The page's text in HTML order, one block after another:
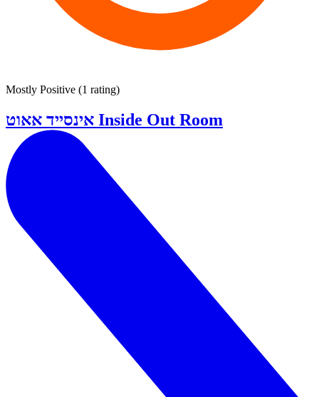
Mostly Positive (1 rating)
אינסייד אאוט Inside Out Room